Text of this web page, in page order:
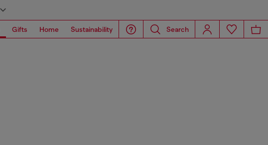
Gifts Home Sustainability Search